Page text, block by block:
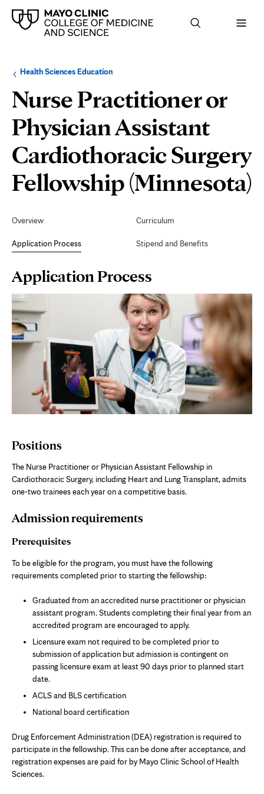
Browse
up
level:
Health Sciences EducationNavigation
the
following
section:
Nurse Practitioner or
Physician Assistant
Cardiothoracic Surgery
Fellowship (Minnesota)
Navigation
Overview
Application Process
Curriculum
Stipend and Benefits
Page
Content
Application Process
Positions
The Nurse Practitioner or Physician Assistant Fellowship in
Cardiothoracic Surgery, including Heart and Lung Transplant, admits
one-two trainees each year on a competitive basis.
Admission requirements
Prerequisites
To be eligible for the program, you must have the following
requirements completed prior to starting the fellowship:
Graduated from an accredited nurse practitioner or physician
assistant program. Students completing their final year from an
accredited program are encouraged to apply.
Licensure exam not required to be completed prior to
submission of application but admission is contingent on
passing licensure exam at least 90 days prior to planned start
date.
ACLS and BLS certification
National board certification
Drug Enforcement Administration (DEA) registration is required to
participate in the fellowship. This can be done after acceptance, and
registration expenses are paid for by Mayo Clinic School of Health
Sciences.